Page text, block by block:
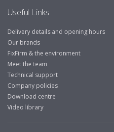
Useful Links
Delivery details and opening hours
Our brands
FixFirm & the environment
Meet the team
Technical support
Company policies
Download centre
Video library